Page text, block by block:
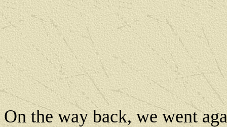
On the way back, we went